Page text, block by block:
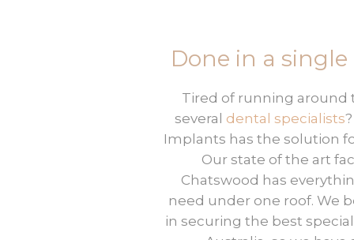
Done in a single
Tired of running around
several dental specialists
Implants has the solution
Our state of the art
Chatswood has
need under one roof. We
in securing the best